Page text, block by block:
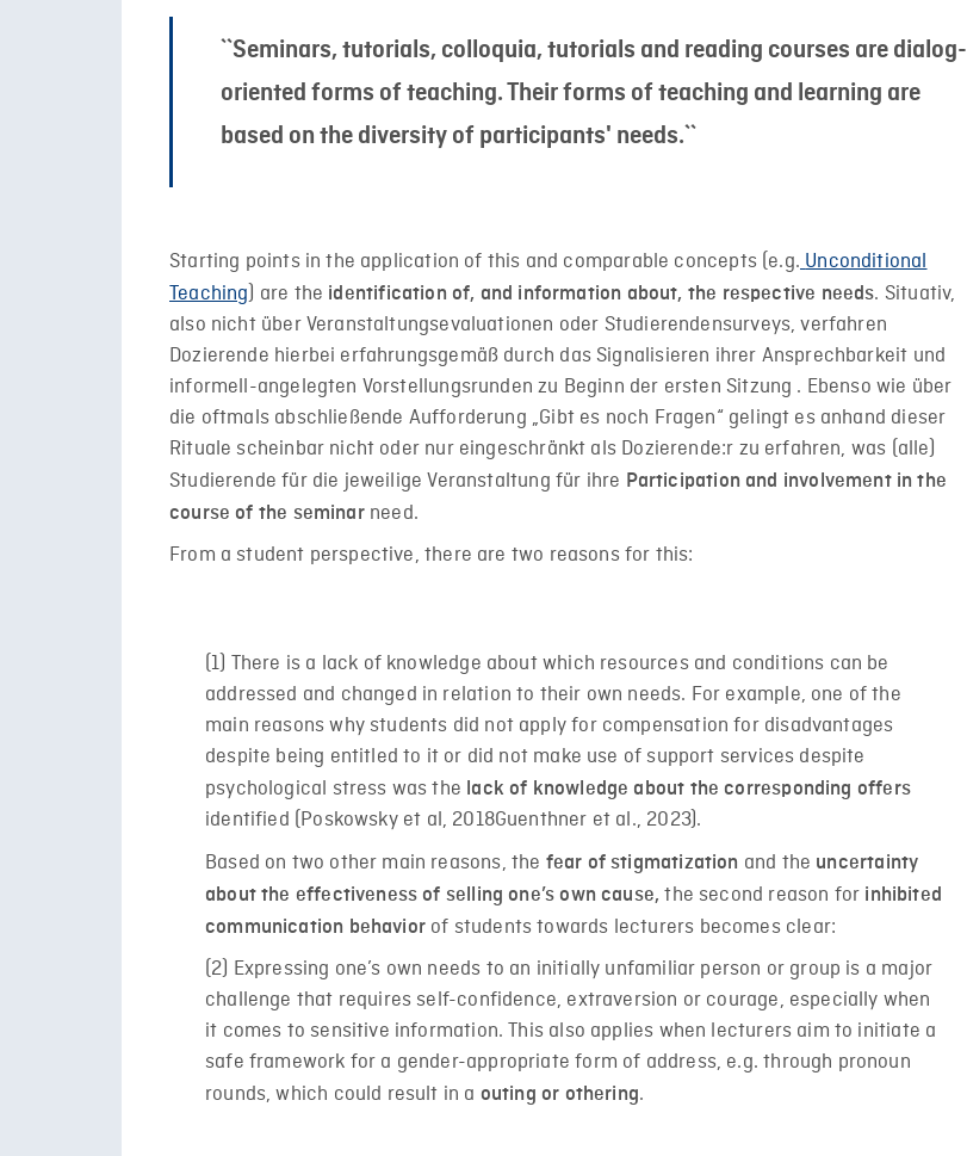
``Seminars, tutorials, colloquia, tutorials and reading courses are dialog-
oriented forms of teaching. Their forms of teaching and learning are
based on the diversity of participants' needs.``
Starting points in the application of this and comparable concepts (e.g. Unconditional
Teaching) are the identification of, and information about, the respective needs. Situativ,
also nicht über Veranstaltungsevaluationen oder Studierendensurveys, verfahren
Dozierende hierbei erfahrungsgemäß durch das Signalisieren ihrer Ansprechbarkeit und
informell-angelegten Vorstellungsrunden zu Beginn der ersten Sitzung . Ebenso wie über
die oftmals abschließende Aufforderung „Gibt es noch Fragen“ gelingt es anhand dieser
Rituale scheinbar nicht oder nur eingeschränkt als Dozierende:r zu erfahren, was (alle)
Studierende für die jeweilige Veranstaltung für ihre Participation and involvement in the
course of the seminarneed.
From a student perspective, there are two reasons for this:
(1) There is a lack of knowledge about which resources and conditions can be
addressed and changed in relation to their own needs. For example, one of the
main reasons why students did not apply for compensation for disadvantages
despite being entitled to it or did not make use of support services despite
psychological stress was the lack of knowledge about the corresponding offers
identified (Poskowsky et al, 2018Guenthner et al., 2023).
Based on two other main reasons, the fear of stigmatization and the uncertainty
about the effectiveness of selling one’s own cause, the second reason for inhibited
communication behaviorof students towards lecturers becomes clear:
(2) Expressing one’s own needs to an initially unfamiliar person or group is a major
challenge that requires self-confidence, extraversion or courage, especially when
it comes to sensitive information. This also applies when lecturers aim to initiate a
safe framework for a gender-appropriate form of address, e.g. through pronoun
rounds, which could result in a outing or othering.